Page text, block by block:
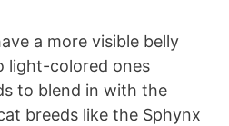
a more visible belly
light-colored ones
to blend in with the
breeds like the Sphynx